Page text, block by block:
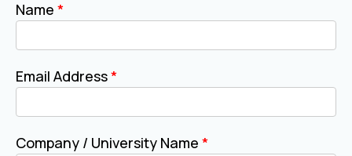
Name *
Email Address*
Company / University Name *